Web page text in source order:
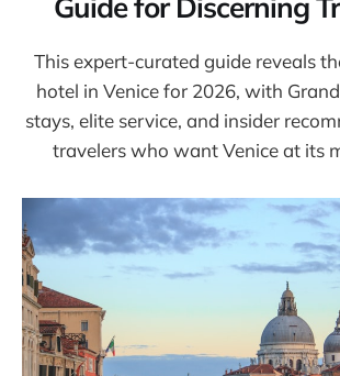
This expert-curated guide reveals
hotel in Venice for 2026, with
stays, elite service, and insider
travelers who want Venice at its